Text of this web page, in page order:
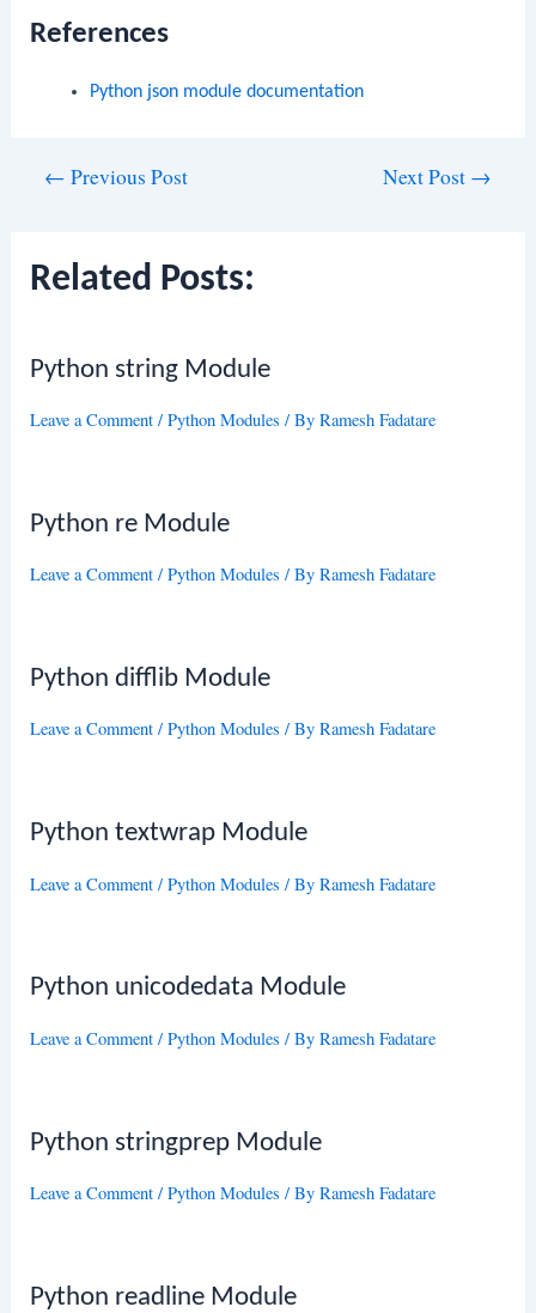
References
Python jsonmodule documentation
← Previous Post Next Post →
Related Posts:
Python string Module
Leave a Comment /Python Modules / ByRamesh Fadatare
Python re Module
Leave a Comment /Python Modules / ByRamesh Fadatare
Python difflib Module
Leave a Comment /Python Modules / ByRamesh Fadatare
Python textwrap Module
Leave a Comment /Python Modules / ByRamesh Fadatare
Python unicodedata Module
Leave a Comment /Python Modules / ByRamesh Fadatare
Python stringprep Module
Leave a Comment /Python Modules / ByRamesh Fadatare
Python readline Module